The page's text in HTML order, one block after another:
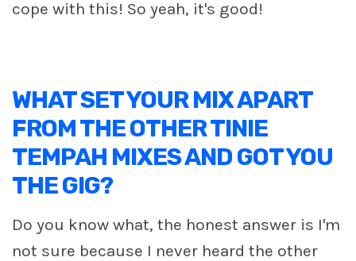
cope with this! So yeah, it's good!
WHAT SET YOUR MIX APART
FROM THE OTHER TINIE
TEMPAH MIXES AND GOT YOU
THE GIG?
Do you know what, the honest answer is I'm
not sure because I never heard the other